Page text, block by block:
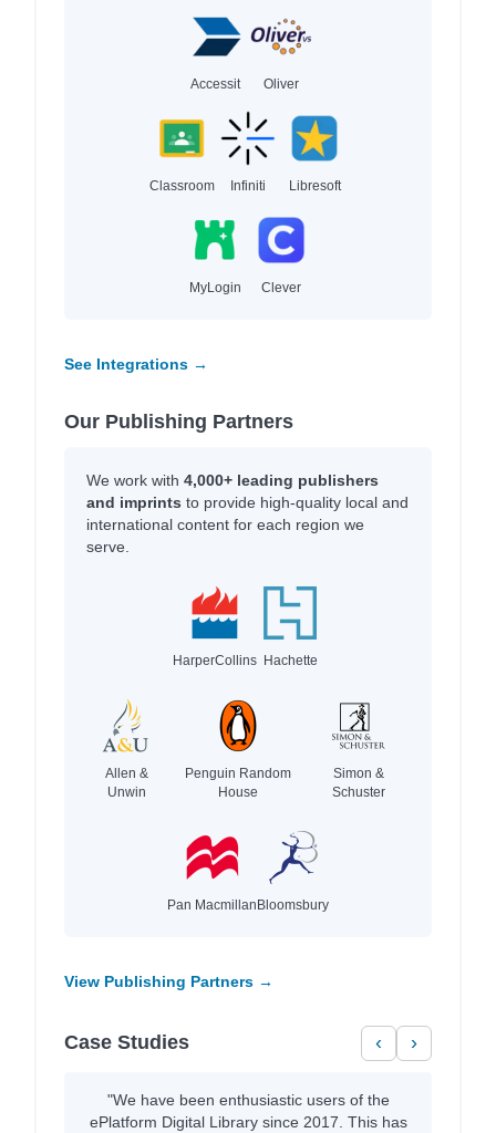
Accessit Oliver
Classroom Infiniti Libresoft
MyLogin Clever
See Integrations →
Our Publishing Partners
We work with 4,000+ leading publishers
and imprints to provide high-quality local and
international content for each region we
serve.
HarperCollins Hachette
Allen &
Unwin
Penguin Random
House
Simon &
Schuster
Pan MacmillanBloomsbury
View Publishing Partners →
Case Studies ‹ ›
"We have been enthusiastic users of the
ePlatform Digital Library since 2017. This has